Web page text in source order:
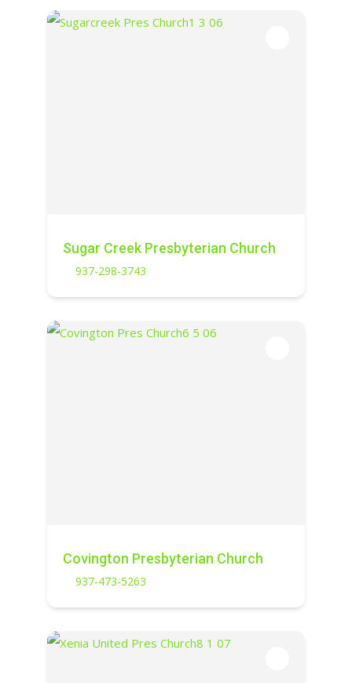
Sugar Creek Presbyterian Church
937-298-3743
Covington Presbyterian Church
937-473-5263